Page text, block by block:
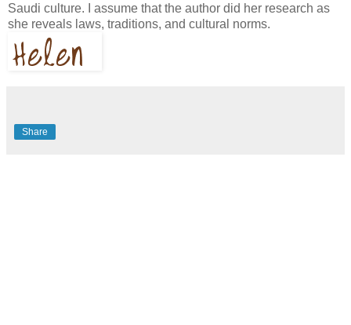
Saudi culture. I assume that the author did her research as
she reveals laws, traditions, and cultural norms.
Share